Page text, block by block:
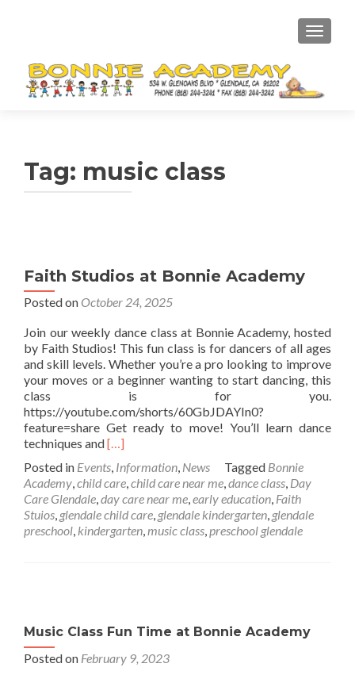
Tag: music class
Faith Studios at Bonnie Academy
Posted on October 24, 2025
Join our weekly dance class at Bonnie Academy, hosted
by Faith Studios! This fun class is for dancers of all ages
and skill levels. Whether you’re a pro looking to improve
your moves or a beginner wanting to start dancing, this
class is for you.
https://youtube.com/shorts/60GbJDAYIn0?
feature=share Get ready to move! You’ll learn dance
techniques andRead
about
Faith
Studios
at
Bonnie
[…]
Posted in Events, Information, News Tagged Bonnie
Academy,child care,child care near me,dance class, Day
Care Glendale,day care near me,early education, Faith
Stuios, glendale child care, glendale kindergarten, glendale
preschool, kindergarten,music class,preschool glendale
Music Class Fun Time at Bonnie Academy
Posted on February 9, 2023